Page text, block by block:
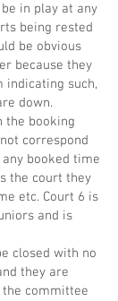
in play at any
being rested
be obvious
because they
indicating such,
down.
the booking
correspond
booked time
the court they
etc. Court 6 is
and is
closed with no
they are
committee